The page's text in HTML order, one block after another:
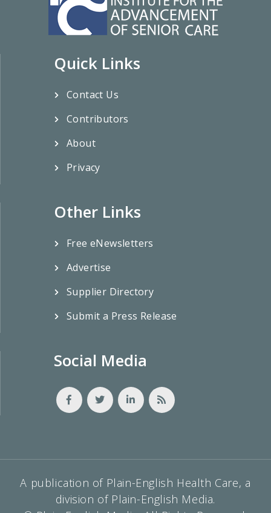
Quick Links
Contact Us
Contributors
About
Privacy
Other Links
Free eNewsletters
Advertise
Supplier Directory
Submit a Press Release
Social Media
A publication of Plain-English Health Care, a
division of Plain-English Media.